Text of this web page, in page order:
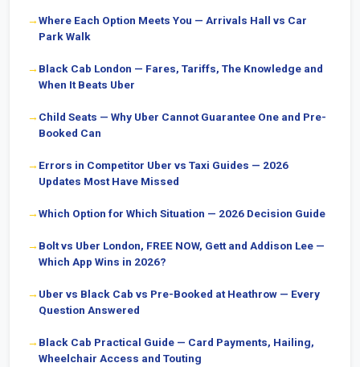
Where Each Option Meets You — Arrivals Hall vs Car
Park Walk
Black Cab London — Fares, Tariffs, The Knowledge and
When It Beats Uber
Child Seats — Why Uber Cannot Guarantee One and Pre-
Booked Can
Errors in Competitor Uber vs Taxi Guides — 2026
Updates Most Have Missed
Which Option for Which Situation — 2026 Decision Guide
Bolt vs Uber London, FREE NOW, Gett and Addison Lee —
Which App Wins in 2026?
Uber vs Black Cab vs Pre-Booked at Heathrow — Every
Question Answered
Black Cab Practical Guide — Card Payments, Hailing,
Wheelchair Access and Touting